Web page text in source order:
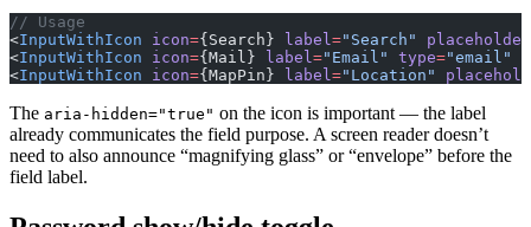
// Usage
<InputWithIcon icon={Search} label="Search"
placeholder
<InputWithIcon icon={Mail} label="Email" type="email"
<InputWithIcon icon={MapPin} label="Location"
The aria-hidden="true" on the icon is important — the label
already communicates the field purpose. A screen reader doesn’t
need to also announce “magnifying glass” or “envelope” before the
field label.